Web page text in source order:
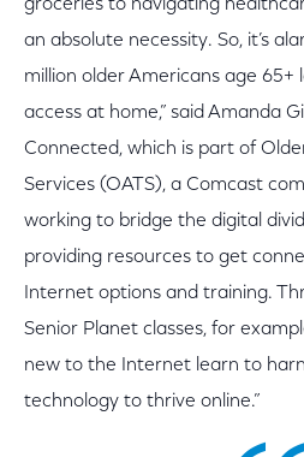
groceries to navigating
an absolute necessity. So, it’s
million older Americans age 65+
access at home,” said Amanda
Connected, which is part of
Services (OATS), a Comcast
working to bridge the digital
providing resources to get
Internet options and training.
Senior Planet classes, for
new to the Internet learn to
technology to thrive online.”